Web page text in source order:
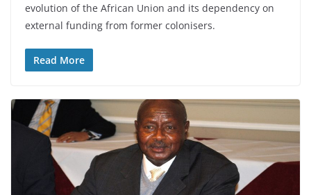
evolution of the African Union and its dependency on
external funding from former colonisers.
Read More